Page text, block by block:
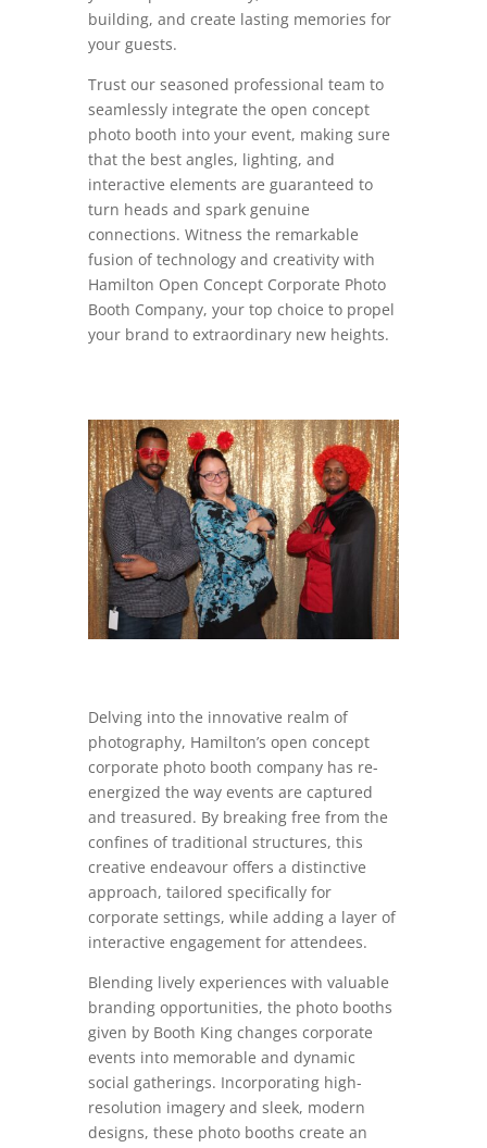
building, and create lasting memories for
your guests.
Trust our seasoned professional team to
seamlessly integrate the open concept
photo booth into your event, making sure
that the best angles, lighting, and
interactive elements are guaranteed to
turn heads and spark genuine
connections. Witness the remarkable
fusion of technology and creativity with
Hamilton Open Concept Corporate Photo
Booth Company, your top choice to propel
your brand to extraordinary new heights.
Delving into the innovative realm of
photography, Hamilton’s open concept
corporate photo booth company has re-
energized the way events are captured
and treasured. By breaking free from the
confines of traditional structures, this
creative endeavour offers a distinctive
approach, tailored specifically for
corporate settings, while adding a layer of
interactive engagement for attendees.
Blending lively experiences with valuable
branding opportunities, the photo booths
given by Booth King changes corporate
events into memorable and dynamic
social gatherings. Incorporating high-
resolution imagery and sleek, modern
designs, these photo booths create an